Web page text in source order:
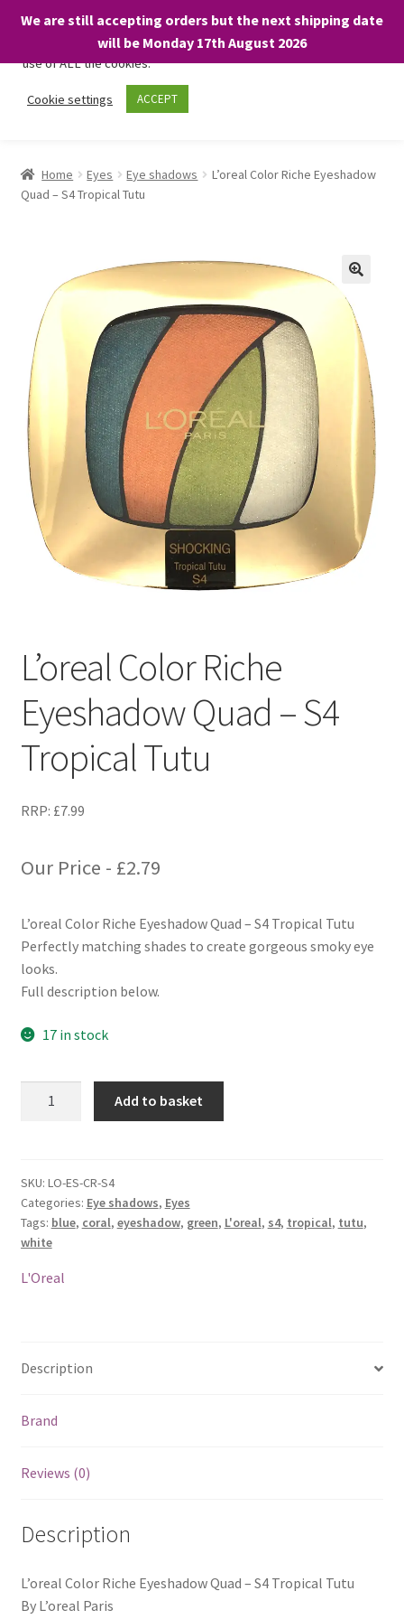
We are still accepting orders but the next shipping date
will be Monday 17th August 2026
Skip
Skip
About
child
On Sale
BARGAINS £1.49 or less!
Basket
Home Eyes Eye shadows
L’oreal Color Riche Eyeshadow
Quad – S4 Tropical Tutu
L’oreal Color Riche
Eyeshadow Quad – S4
Tropical Tutu
RRP: £7.99
Our Price - £2.79
L’oreal Color Riche Eyeshadow Quad – S4 Tropical Tutu
Perfectly matching shades to create gorgeous smoky eye
looks.
Full description below.
17 in stock
Quad
-
S4
Tropical
Tutu
Add to basket
SKU: LO-ES-CR-S4
Categories: Eye shadows, Eyes
Tags: blue, coral, eyeshadow, green, L'oreal, s4, tropical, tutu,
white
L'Oreal
Description
Brand
Reviews (0)
Description
L’oreal Color Riche Eyeshadow Quad – S4 Tropical Tutu
By L’oreal Paris
We only use necessary cookies on our website to facilitate your
visit and any purchases. By clicking “Accept”, you consent to the
use of ALL the cookies.
Cookie settings ACCEPT